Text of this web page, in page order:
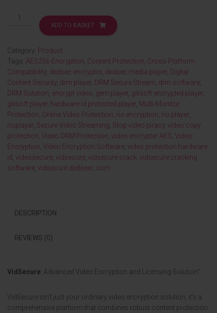
ADD TO BASKET
Category: Product
Tags: AES256 Encryption Content Protection Cross-Platform
Compatibility dedsec encryptor dedsec media player Digital
Content Security drm player DRM Secure Stream drm software
DRM Solution encrypt video gem player gilisoft encrypted player
gilisoft player hardware id protected player Multi-Monitor
Protection Online Video Protection rio encryption rio player
rioplayer Secure Video Streaming Stop video piracy video copy
protection Video DRM Protection video encrypter AES Video
Encryption Video Encryption Software video protection hardware
id videosecure vidsecure vidsecure crack vidsecure cracking
software vidsecure dedseec.com
DESCRIPTION
REVIEWS (0)
VidSecure: Advanced Video Encryption and Licensing Solution”
VidSecure isn’t just your ordinary video encryption solution; it’s a
comprehensive platform that combines robust content protection